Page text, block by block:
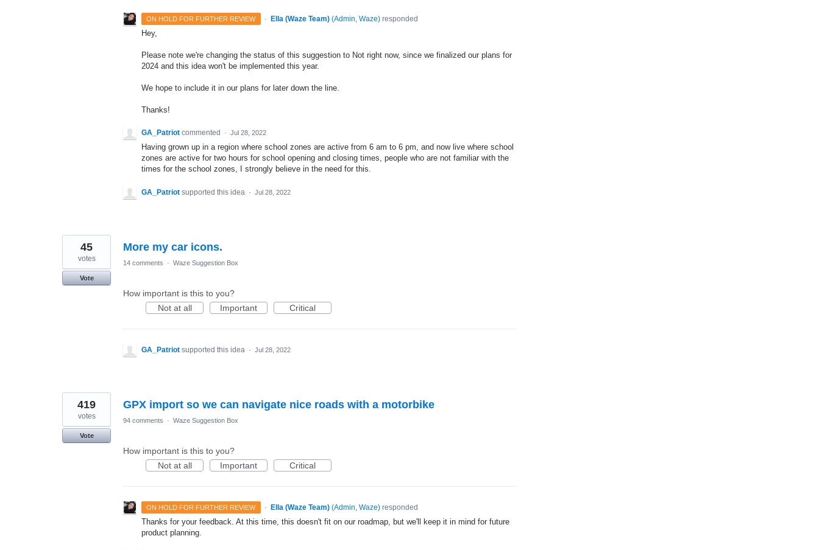
ON HOLD FOR FURTHER REVIEW · Ella (Waze Team) (Admin, Waze)responded
Hey,
Please note we're changing the status of this suggestion to Not right now, since we finalized our plans for
2024 and this idea won't be implemented this year.
We hope to include it in our plans for later down the line.
Thanks!
GA_Patriot commented · Jul 28, 2022
Having grown up in a region where school zones are active from 6 am to 6 pm, and now live where school
zones are active for two hours for school opening and closing times, people who are not familiar with the
times for the school zones, I strongly believe in the need for this.
GA_Patriot supported this idea · Jul 28, 2022
More my car icons.
45
votes
Vote
14 comments · Waze Suggestion Box
How important is this to you?
Not at all
Important Critical
GA_Patriot supported this idea · Jul 28, 2022
GPX import so we can navigate nice roads with a motorbike
419
votes
Vote
94 comments · Waze Suggestion Box
How important is this to you?
Not at all
Important Critical
ON HOLD FOR FURTHER REVIEW · Ella (Waze Team) (Admin, Waze)responded
Thanks for your feedback. At this time, this doesn't fit on our roadmap, but we'll keep it in mind for future
product planning.